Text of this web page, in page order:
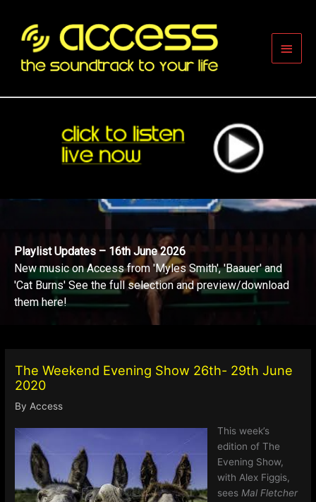
content
Main
Playlist Updates – 16th June 2026
New music on Access from 'Myles Smith', 'Baauer' and
'Cat Burns' See the full selection and preview/download
them here!
The Weekend Evening Show 26th- 29th June
2020
ByAccess
This week’s
edition of The
Evening Show,
with Alex Figgis,
sees Mal Fletcher